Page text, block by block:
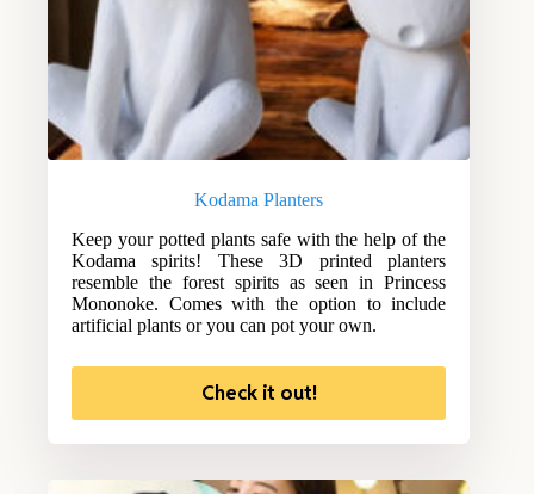
Kodama Planters
Keep your potted plants safe with the help of the
Kodama spirits! These 3D printed planters
resemble the forest spirits as seen in Princess
Mononoke. Comes with the option to include
artificial plants or you can pot your own.
Check it out!